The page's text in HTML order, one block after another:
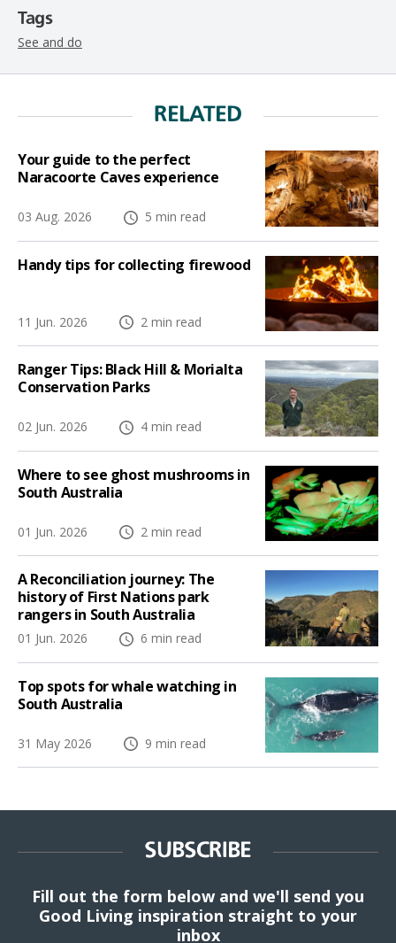
Tags
See and do
RELATED
Your guide to the perfect
Naracoorte Caves experience
03 Aug. 2026 5 min read
Handy tips for collecting firewood
11 Jun. 2026 2 min read
Ranger Tips: Black Hill & Morialta
Conservation Parks
02 Jun. 2026 4 min read
Where to see ghost mushrooms in
South Australia
01 Jun. 2026 2 min read
A Reconciliation journey: The
history of First Nations park
rangers in South Australia
01 Jun. 2026 6 min read
Top spots for whale watching in
South Australia
31 May 2026 9 min read
SUBSCRIBE
Fill out the form below and we'll send you
Good Living inspiration straight to your
inbox